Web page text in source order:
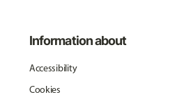
Information about
Accessibility
Cookies